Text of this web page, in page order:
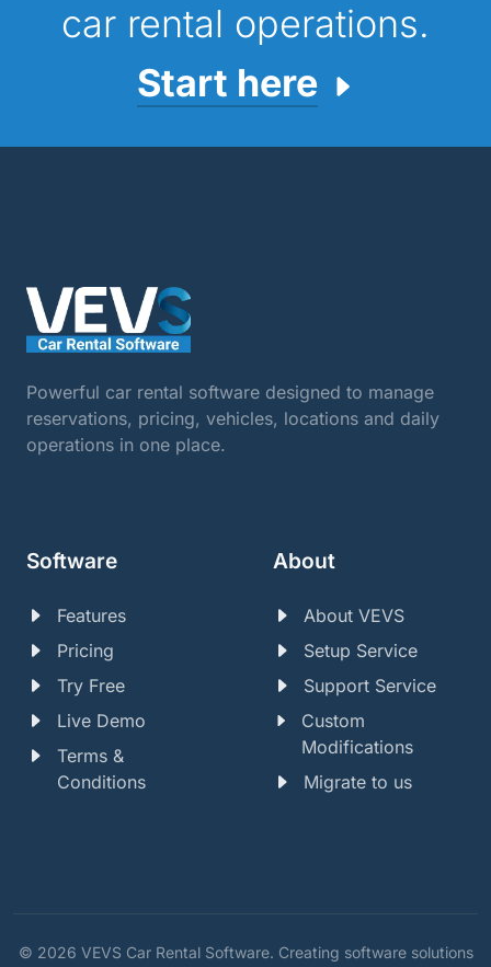
car rental operations.
Start here
Powerful car rental software designed to manage
reservations, pricing, vehicles, locations and daily
operations in one place.
Software
Features
Pricing
Try Free
Live Demo
Terms &
Conditions
About
About VEVS
Setup Service
Support Service
Custom
Modifications
Migrate to us
© 2026 VEVS Car Rental Software. Creating software solutions